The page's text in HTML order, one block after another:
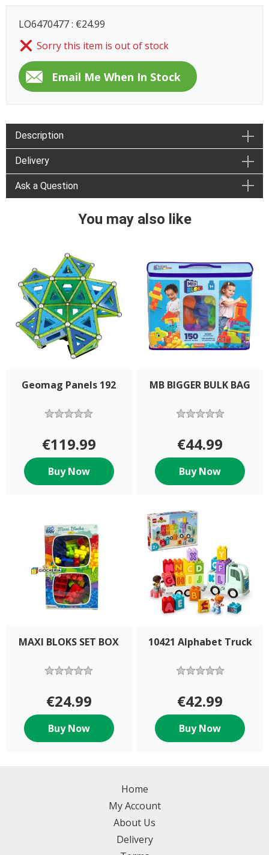
LO6470477 : €24.99
Sorry this item is out of stock
Description
Delivery
Ask a Question
You may also like
Geomag Panels 192
€119.99
Buy Now
MB BIGGER BULK BAG
€44.99
Buy Now
MAXI BLOKS SET BOX
€24.99
Buy Now
10421 Alphabet Truck
€42.99
Buy Now
Home
My Account
About Us
Delivery